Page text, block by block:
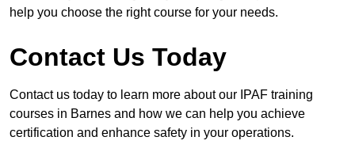
help you choose the right course for your needs.
Contact Us Today
Contact us today to learn more about our IPAF training
courses in Barnes and how we can help you achieve
certification and enhance safety in your operations.